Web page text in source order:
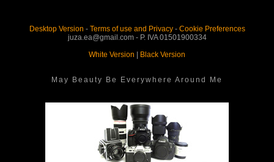
Desktop Version - Terms of use and Privacy- Cookie Preferences
juza.ea@gmail.com - P. IVA 01501900334
White Version | Black Version
May Beauty Be Everywhere Around Me